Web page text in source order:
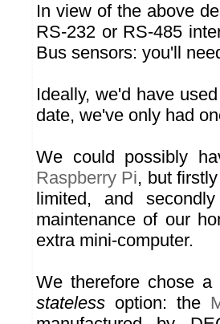
In view of the above
RS-232 or RS-485
Bus sensors: you'll
Ideally, we'd have
date, we've only had
We could possibly
Raspberry Pi, but
limited, and
maintenance of our
extra mini-computer.
We therefore chose
stateless option: the